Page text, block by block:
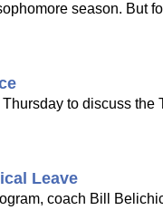
season. But
to discuss the
Leave
coach Bill